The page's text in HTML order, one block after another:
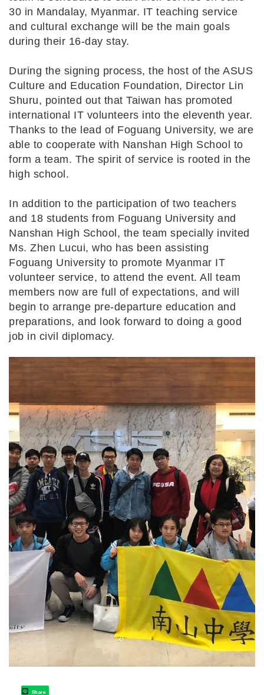
30 in Mandalay, Myanmar. IT teaching service
and cultural exchange will be the main goals
during their 16-day stay.
During the signing process, the host of the ASUS
Culture and Education Foundation, Director Lin
Shuru, pointed out that Taiwan has promoted
international IT volunteers into the eleventh year.
Thanks to the lead of Foguang University, we are
able to cooperate with Nanshan High School to
form a team. The spirit of service is rooted in the
high school.
In addition to the participation of two teachers
and 18 students from Foguang University and
Nanshan High School, the team specially invited
Ms. Zhen Lucui, who has been assisting
Foguang University to promote Myanmar IT
volunteer service, to attend the event. All team
members now are full of expectations, and will
begin to arrange pre-departure education and
preparations, and look forward to doing a good
job in civil diplomacy.
Share